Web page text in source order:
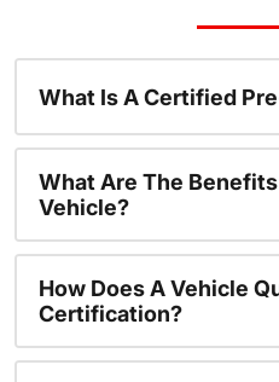
What Is A Certified
What Are The
Vehicle?
How Does A Vehicle
Certification?